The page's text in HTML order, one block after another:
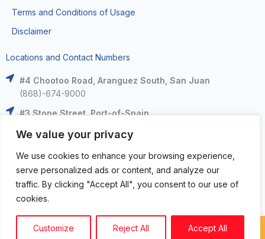
We value your privacy
We use cookies to enhance your browsing experience,
serve personalized ads or content, and analyze our
traffic. By clicking "Accept All", you consent to our use of
cookies.
Customize Reject All Accept All
Terms and Conditions of Usage
Disclaimer
Locations and Contact Numbers
#4 Chootoo Road, Aranguez South, San Juan
(868)-674-9000
#3 Stone Street, Port-of-Spain
(868)-633-6000
C3 Centre, Corinth Road, San Fernando
(868)-653-4000
Copyright circuit zone LTD. © 2024. All Rights Reserved.